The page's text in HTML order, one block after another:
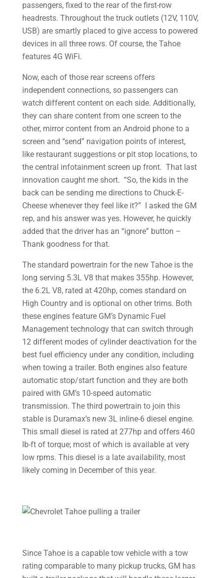
passengers, fixed to the rear of the first-row
headrests. Throughout the truck outlets (12V, 110V,
USB) are smartly placed to give access to powered
devices in all three rows. Of course, the Tahoe
features 4G WiFi.
Now, each of those rear screens offers
independent connections, so passengers can
watch different content on each side. Additionally,
they can share content from one screen to the
other, mirror content from an Android phone to a
screen and “send” navigation points of interest,
like restaurant suggestions or pit stop locations, to
the central infotainment screen up front. That last
innovation caught me short. “So, the kids in the
back can be sending me directions to Chuck-E-
Cheese whenever they feel like it?” I asked the GM
rep, and his answer was yes. However, he quickly
added that the driver has an “ignore” button –
Thank goodness for that.
The standard powertrain for the new Tahoe is the
long serving 5.3L V8 that makes 355hp. However,
the 6.2L V8, rated at 420hp, comes standard on
High Country and is optional on other trims. Both
these engines feature GM’s Dynamic Fuel
Management technology that can switch through
12 different modes of cylinder deactivation for the
best fuel efficiency under any condition, including
when towing a trailer. Both engines also feature
automatic stop/start function and they are both
paired with GM’s 10-speed automatic
transmission. The third powertrain to join this
stable is Duramax’s new 3L inline-6 diesel engine.
This small diesel is rated at 277hp and offers 460
lb-ft of torque; most of which is available at very
low rpms. This diesel is a late availability, most
likely coming in December of this year.
Since Tahoe is a capable tow vehicle with a tow
rating comparable to many pickup trucks, GM has